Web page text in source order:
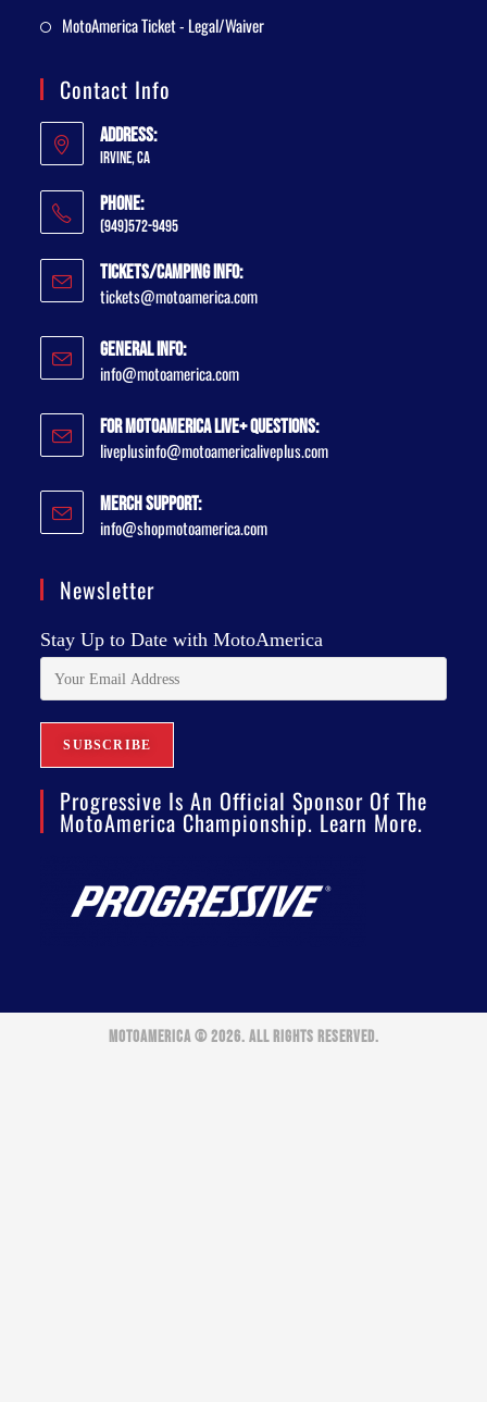
MotoAmerica Ticket - Legal/Waiver
Contact Info
Address:
Irvine, CA
Phone:
(949)572-9495
Tickets/Camping Info:
tickets@motoamerica.com
General Info:
info@motoamerica.com
For MotoAmerica Live+ Questions:
liveplusinfo@motoamericaliveplus.com
Merch Support:
info@shopmotoamerica.com
Newsletter
Stay Up to Date with MotoAmerica
Progressive Is An Official Sponsor Of The
MotoAmerica Championship. Learn More.
MOTOAMERICA © 2026. ALL RIGHTS RESERVED.